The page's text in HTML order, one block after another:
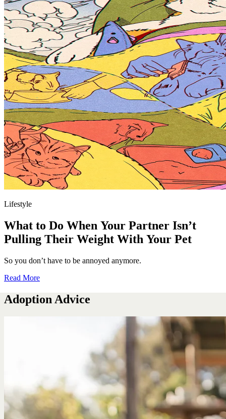
Lifestyle
What to Do When Your Partner Isn’t
Pulling Their Weight With Your Pet
So you don’t have to be annoyed anymore.
Read More
Adoption Advice